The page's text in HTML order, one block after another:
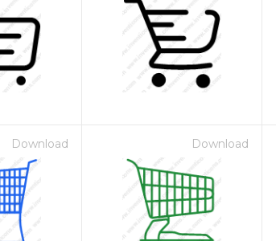
Download Download